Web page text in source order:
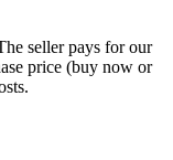
seller pays for our
price (buy now or